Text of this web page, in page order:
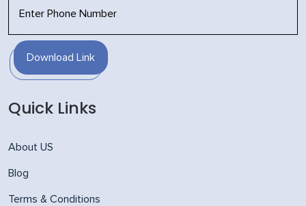
Download Link
Quick Links
About US
Blog
Terms & Conditions